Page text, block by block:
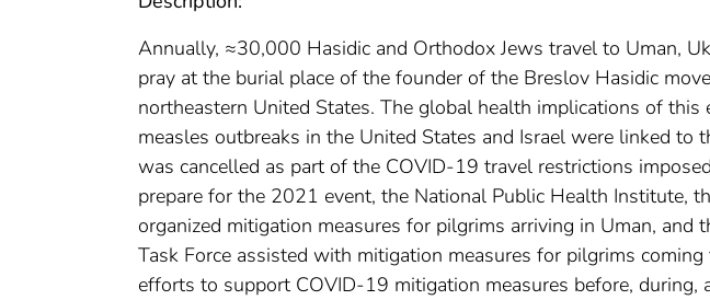
Annually, ≈30,000 Hasidic and Orthodox Jews travel to Uman,
pray at the burial place of the founder of the Breslov Hasidic
northeastern United States. The global health implications of
measles outbreaks in the United States and Israel were linked to
was cancelled as part of the COVID-19 travel restrictions
prepare for the 2021 event, the National Public Health Institute,
organized mitigation measures for pilgrims arriving in Uman, and
Task Force assisted with mitigation measures for pilgrims
efforts to support COVID-19 mitigation measures before, during,